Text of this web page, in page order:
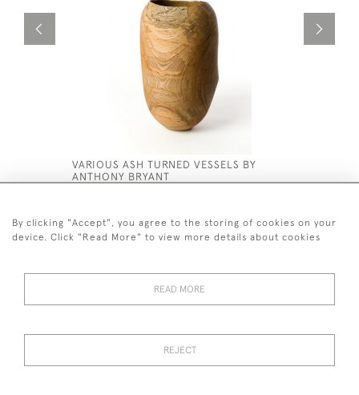
VARIOUS ASH TURNED VESSELS BY
ANTHONY BRYANT
© 2026 Twig Ltd
By clicking "Accept", you agree to the storing of cookies on your
device. Click "Read More" to view more details about cookies
READ MORE
REJECT